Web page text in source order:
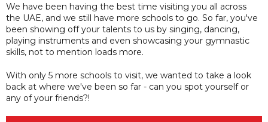
We have been having the best time visiting you all across
the UAE, and we still have more schools to go. So far, you've
been showing off your talents to us by singing, dancing,
playing instruments and even showcasing your gymnastic
skills, not to mention loads more.
With only 5 more schools to visit, we wanted to take a look
back at where we've been so far - can you spot yourself or
any of your friends?!